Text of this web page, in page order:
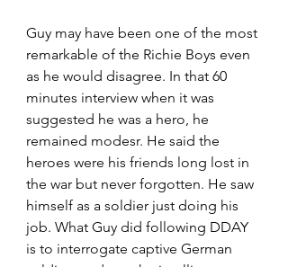
Guy may have been one of the most
remarkable of the Richie Boys even
as he would disagree. In that 60
minutes interview when it was
suggested he was a hero, he
remained modesr. He said the
heroes were his friends long lost in
the war but never forgotten. He saw
himself as a soldier just doing his
job. What Guy did following DDAY
is to interrogate captive German